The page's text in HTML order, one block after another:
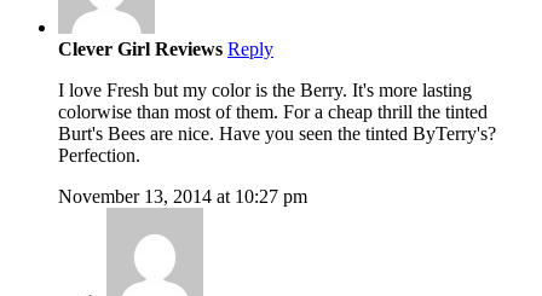
Clever Girl Reviews Reply
I love Fresh but my color is the Berry. It's more lasting
colorwise than most of them. For a cheap thrill the tinted
Burt's Bees are nice. Have you seen the tinted ByTerry's?
Perfection.
November 13, 2014 at 10:27 pm